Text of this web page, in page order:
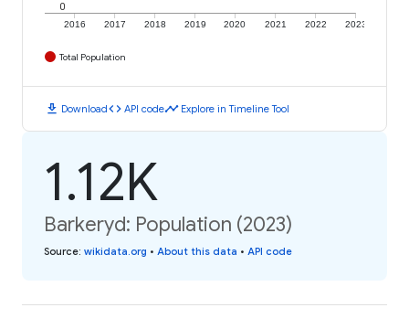
2016 2017 2018 2019 2020 2021 2022 2023
0
Total Population
download Downloadcode API codetimeline Explore in Timeline Tool
1.12K
Barkeryd: Population (2023)
Source: wikidata.org • About this data • API code